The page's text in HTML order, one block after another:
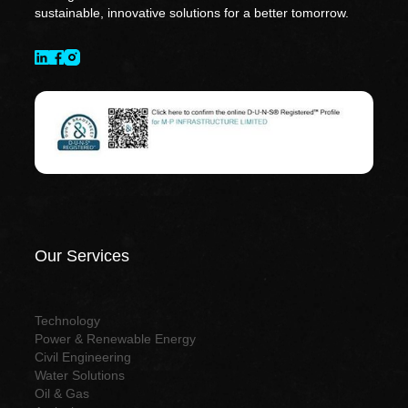
sustainable, innovative solutions for a better tomorrow.
Our Services
Technology
Power & Renewable Energy
Civil Engineering
Water Solutions
Oil & Gas